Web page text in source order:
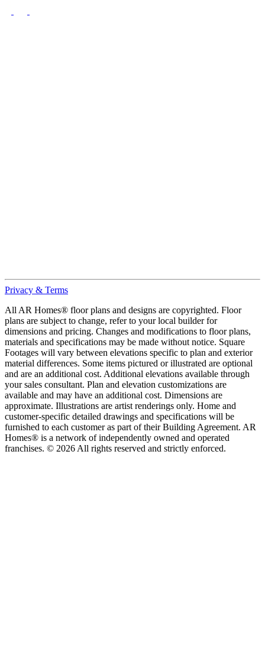
Privacy & Terms
All AR Homes® floor plans and designs are copyrighted. Floor
plans are subject to change, refer to your local builder for
dimensions and pricing. Changes and modifications to floor plans,
materials and specifications may be made without notice. Square
Footages will vary between elevations specific to plan and exterior
material differences. Some items pictured or illustrated are optional
and are an additional cost. Additional elevations available through
your sales consultant. Plan and elevation customizations are
available and may have an additional cost. Dimensions are
approximate. Illustrations are artist renderings only. Home and
customer-specific detailed drawings and specifications will be
furnished to each customer as part of their Building Agreement. AR
Homes® is a network of independently owned and operated
franchises. © 2026 All rights reserved and strictly enforced.